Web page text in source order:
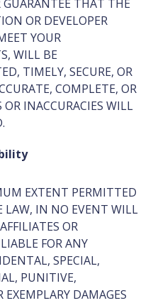
GUARANTEE THAT THE
OR DEVELOPER
YOUR
WILL BE
TIMELY, SECURE, OR
COMPLETE, OR
OR INACCURACIES WILL
EXTENT PERMITTED
LAW, IN NO EVENT WILL
OR
FOR ANY
SPECIAL,
PUNITIVE,
EXEMPLARY DAMAGES